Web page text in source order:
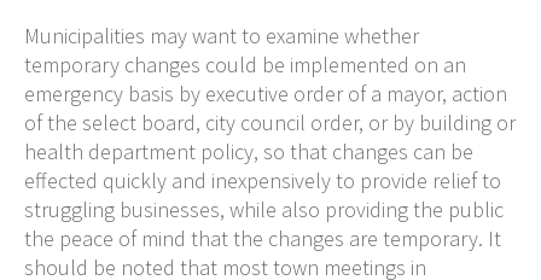
Municipalities may want to examine whether
temporary changes could be implemented on an
emergency basis by executive order of a mayor, action
of the select board, city council order, or by building or
health department policy, so that changes can be
effected quickly and inexpensively to provide relief to
struggling businesses, while also providing the public
the peace of mind that the changes are temporary. It
should be noted that most town meetings in